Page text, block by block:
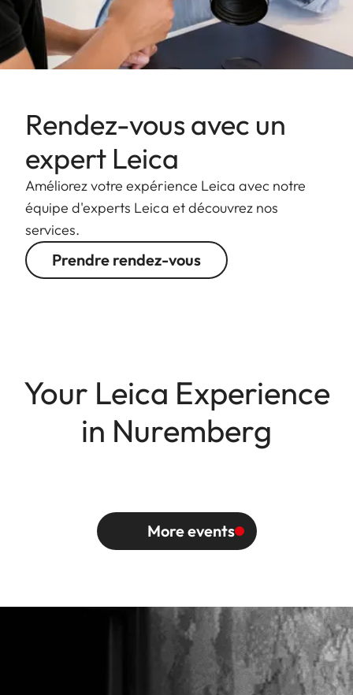
Rendez-vous avec un
expert Leica
Améliorez votre expérience Leica avec notre
équipe d'experts Leica et découvrez nos
services.
Prendre rendez-vous
Your Leica Experience
in Nuremberg
More events